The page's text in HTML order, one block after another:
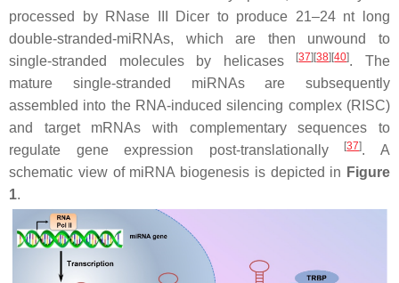
processed by RNase III Dicer to produce 21–24 nt long
double-stranded-miRNAs, which are then unwound to
single-stranded molecules by helicases
[37] [38] [40]. The
mature single-stranded miRNAs are subsequently
assembled into the RNA-induced silencing complex (RISC)
and target mRNAs with complementary sequences to
regulate gene expression post-translationally
[37]. A
schematic view of miRNA biogenesis is depicted in Figure
1.